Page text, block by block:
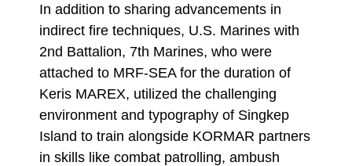
In addition to sharing advancements in
indirect fire techniques, U.S. Marines with
2nd Battalion, 7th Marines, who were
attached to MRF-SEA for the duration of
Keris MAREX, utilized the challenging
environment and typography of Singkep
Island to train alongside KORMAR partners
in skills like combat patrolling, ambush